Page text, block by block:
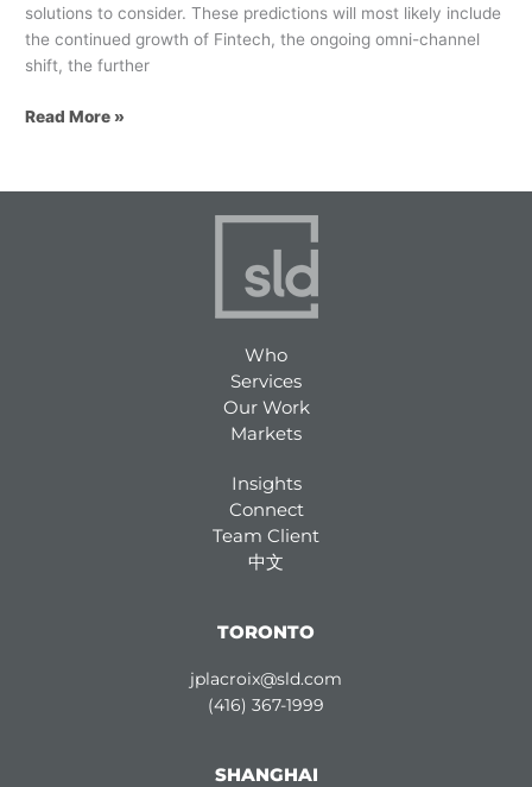
solutions to consider. These predictions will most likely include
the continued growth of Fintech, the ongoing omni-channel
shift, the further
Read More »
Who
Services
Our Work
Markets
Insights
Connect
Team Client
中文
TORONTO
jplacroix@sld.com
(416) 367-1999
SHANGHAI